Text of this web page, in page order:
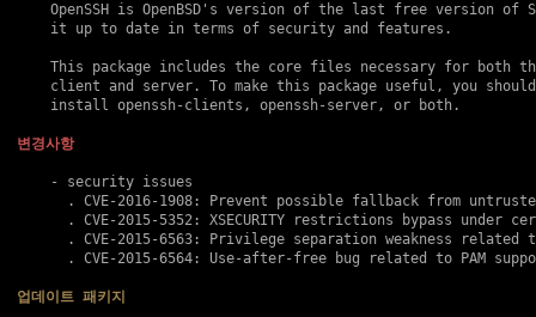
OpenSSH is OpenBSD's version of the last free version of
    it up to date in terms of security and features.
This package includes the core files necessary for both
client and server. To make this package useful, you
    install openssh-clients, openssh-server, or both.
변경사항
    - security issues
      .
CVE-2016-1908: Prevent possible fallback from
      .
CVE-2015-5352: XSECURITY restrictions bypass under
      .
CVE-2015-6563: Privilege separation weakness related
      .
CVE-2015-6564: Use-after-free bug related to PAM
업데이트 패키지